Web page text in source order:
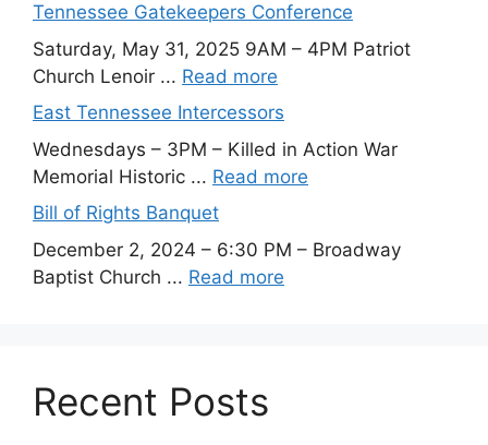
Tennessee Gatekeepers Conference
Saturday, May 31, 2025 9AM – 4PM Patriot
Church Lenoir ... Read more
East Tennessee Intercessors
Wednesdays – 3PM – Killed in Action War
Memorial Historic ... Read more
Bill of Rights Banquet
December 2, 2024 – 6:30 PM – Broadway
Baptist Church ... Read more
Recent Posts